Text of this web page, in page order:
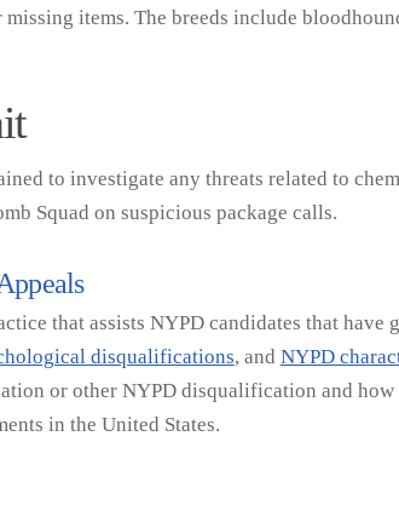
items. The breeds include
to investigate any threats related to
Squad on suspicious package calls.
that assists NYPD candidates that
disqualifications, and NYPD
or other NYPD disqualification and
in the United States.